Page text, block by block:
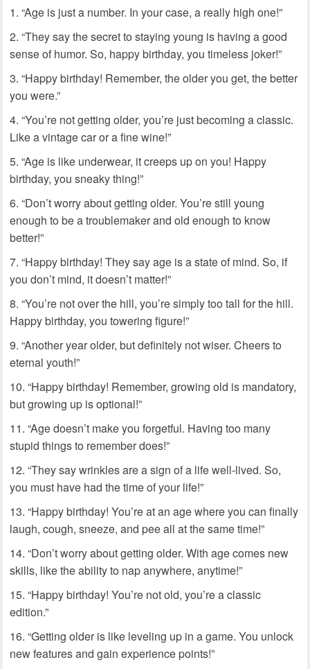
“Age is just a number. In your case, a really high one!”
“They say the secret to staying young is having a good
sense of humor. So, happy birthday, you timeless joker!”
“Happy birthday! Remember, the older you get, the better
you were.”
“You’re not getting older, you’re just becoming a classic.
Like a vintage car or a fine wine!”
“Age is like underwear, it creeps up on you! Happy
birthday, you sneaky thing!”
“Don’t worry about getting older. You’re still young
enough to be a troublemaker and old enough to know
better!”
“Happy birthday! They say age is a state of mind. So, if
you don’t mind, it doesn’t matter!”
“You’re not over the hill, you’re simply too tall for the hill.
Happy birthday, you towering figure!”
“Another year older, but definitely not wiser. Cheers to
eternal youth!”
“Happy birthday! Remember, growing old is mandatory,
but growing up is optional!”
“Age doesn’t make you forgetful. Having too many
stupid things to remember does!”
“They say wrinkles are a sign of a life well-lived. So,
you must have had the time of your life!”
“Happy birthday! You’re at an age where you can finally
laugh, cough, sneeze, and pee all at the same time!”
“Don’t worry about getting older. With age comes new
skills, like the ability to nap anywhere, anytime!”
“Happy birthday! You’re not old, you’re a classic
edition.”
“Getting older is like leveling up in a game. You unlock
new features and gain experience points!”